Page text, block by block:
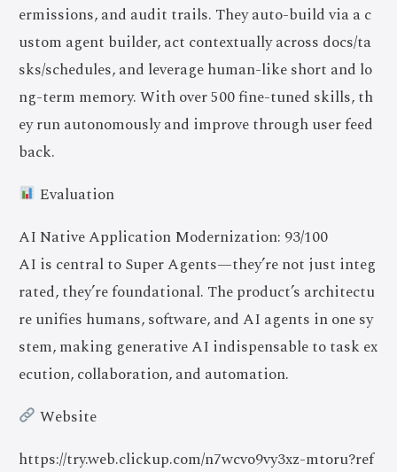
ermissions, and audit trails. They auto-build via a c
ustom agent builder, act contextually across docs/ta
sks/schedules, and leverage human-like short and lo
ng-term memory. With over 500 fine-tuned skills, th
ey run autonomously and improve through user feed
back.
Evaluation
AI Native Application Modernization: 93/100
AI is central to Super Agents—they’re not just integ
rated, they’re foundational. The product’s architectu
re unifies humans, software, and AI agents in one sy
stem, making generative AI indispensable to task ex
ecution, collaboration, and automation.
Website
https://try.web.clickup.com/n7wcvo9vy3xz-mtoru?ref